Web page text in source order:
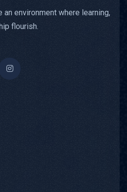
environment where learning,
flourish.